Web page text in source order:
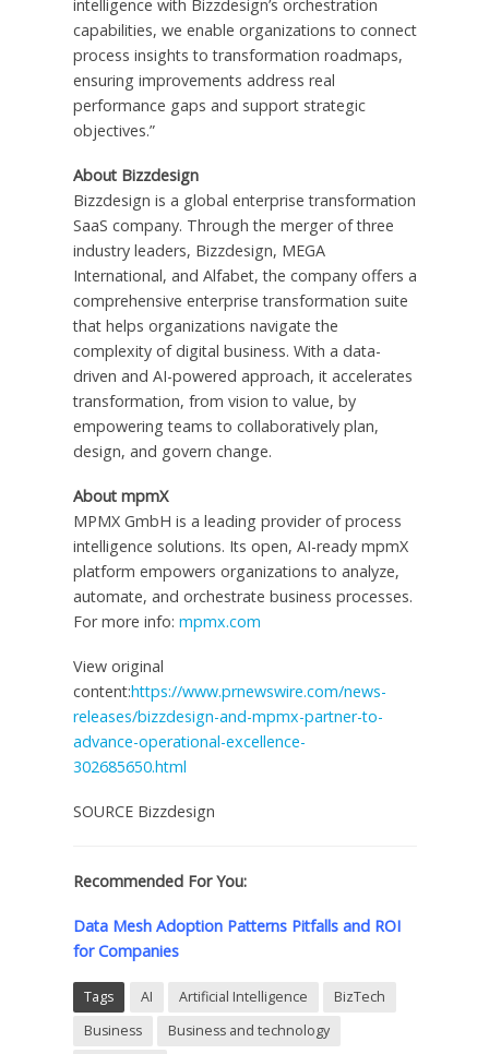
intelligence with Bizzdesign’s orchestration
capabilities, we enable organizations to connect
process insights to transformation roadmaps,
ensuring improvements address real
performance gaps and support strategic
objectives.”
About Bizzdesign
Bizzdesign is a global enterprise transformation
SaaS company. Through the merger of three
industry leaders, Bizzdesign, MEGA
International, and Alfabet, the company offers a
comprehensive enterprise transformation suite
that helps organizations navigate the
complexity of digital business. With a data-
driven and AI-powered approach, it accelerates
transformation, from vision to value, by
empowering teams to collaboratively plan,
design, and govern change.
About mpmX‍
MPMX GmbH is a leading provider of process
intelligence solutions. Its open, AI-ready mpmX
platform empowers organizations to analyze,
automate, and orchestrate business processes.
For more info: mpmx.com
View original
content:https://www.prnewswire.com/news-
releases/bizzdesign-and-mpmx-partner-to-
advance-operational-excellence-
302685650.html
SOURCE Bizzdesign
Recommended For You:
Data Mesh Adoption Patterns Pitfalls and ROI
for Companies
Tags AI Artificial Intelligence
BizTech
Business
Business and technology